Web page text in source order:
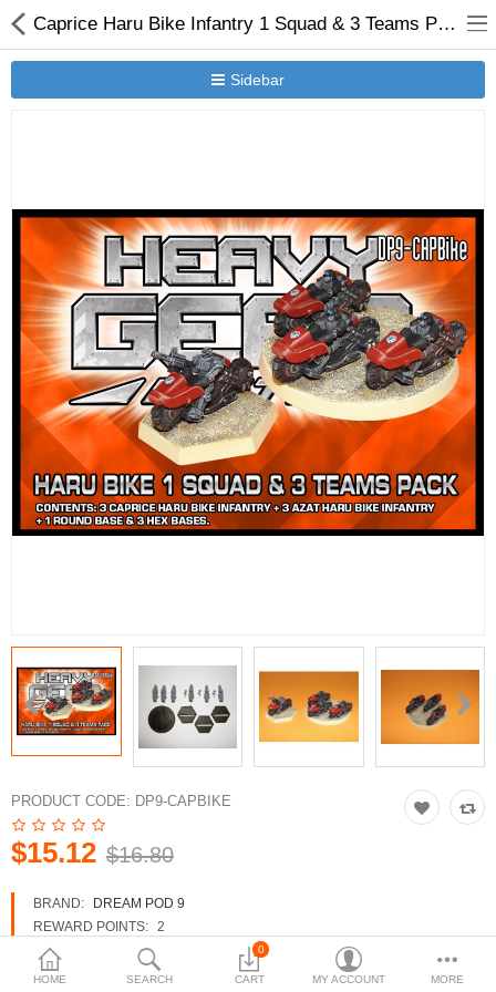
HOME SEARCH
0
CART MY ACCOUNT MORE
Caprice Haru Bike Infantry 1 Squad & 3 Teams Pack
Sidebar
PRODUCT CODE: DP9-CAPBIKE
$15.12 $16.80
BRAND:
DREAM POD 9
REWARD POINTS: 2
AVAILABILITY:
IN STOCK
New Releases
Heavy Gear Blitz
Jovian Wars
Other
3d Models
Heavy Gear Blitz
Jovian Wars
Currency